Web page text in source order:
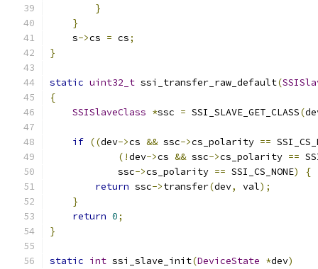
}
}
    s
->cs = cs;
}
static uint32_t ssi_transfer_raw_default(
{
SSISlaveClass *ssc = SSI_SLAVE_GET_CLASS(
if ((dev->cs && ssc->cs_polarity ==
(!dev->cs && ssc->cs_polarity ==
            ssc
->cs_polarity == SSI_CS_NONE)
{
return ssc->transfer(dev, val);
}
return 0;
}
static int ssi_slave_init(DeviceState *dev)